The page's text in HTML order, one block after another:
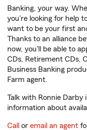
Banking, your way.
you're looking for help
want to be your first
Thanks to an alliance
now, you'll be able to
CDs, Retirement CDs,
Business Banking
Farm agent.
Talk with Ronnie Darby
information about
Call or email an agent